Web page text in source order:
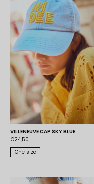
VILLENEUVE CAP SKY BLUE
€24,50
One size